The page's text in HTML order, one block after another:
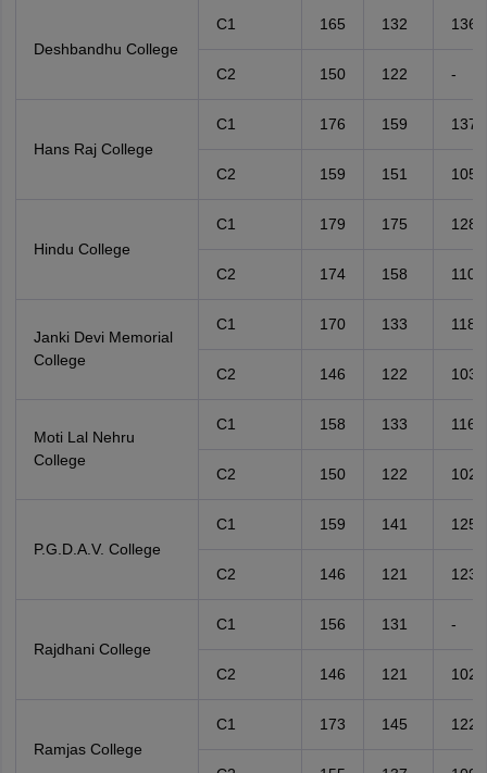
Deshbandhu College
C1 165 132 136
C2 150 122 -
Hans Raj College
C1 176 159 137
C2 159 151 105
Hindu College
C1 179 175 128
C2 174 158 110
Janki Devi Memorial
College
C1 170 133 118
C2 146 122 103
Moti Lal Nehru
College
C1 158 133 116
C2 150 122 102
P.G.D.A.V. College
C1 159 141 125
C2 146 121 123
Rajdhani College
C1 156 131 -
C2 146 121 102
Ramjas College
C1 173 145 122